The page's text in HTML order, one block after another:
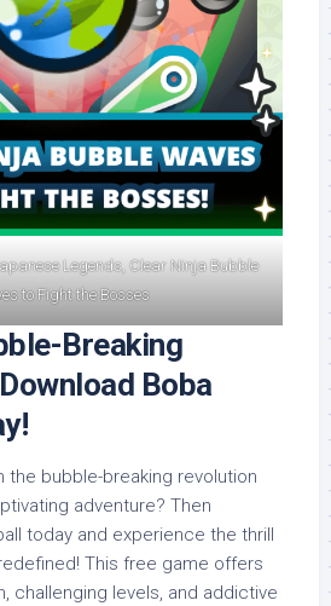
Legends, Clear Ninja Bubble
to Fight the Bosses
Breaking
Boba
the bubble-breaking revolution
adventure? Then
today and experience the thrill
This free game offers
challenging levels, and addictive